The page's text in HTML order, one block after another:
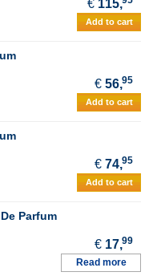
€ 115,
Add to cart
€ 56,95
Add to cart
€ 74,95
Add to cart
Parfum
€ 17,99
Read more